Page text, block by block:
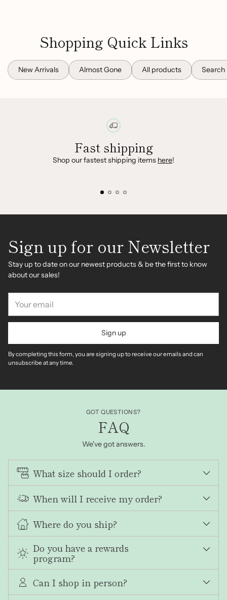
Shopping Quick Links
New Arrivals Almost Gone All products Search
Fast shipping
Shop our fastest shipping items here!
Sign up for our Newsletter
Stay up to date on our newest products & be the first to know
about our sales!
email
Sign up
By completing this form, you are signing up to receive our emails and can
unsubscribe at any time.
GOT QUESTIONS?
FAQ
We've got answers.
What size should I order?
When will I receive my order?
Where do you ship?
Do you have a rewards
program?
Can I shop in person?